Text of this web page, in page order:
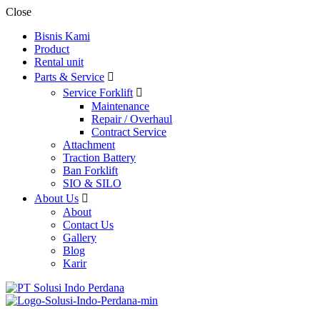
Close
Bisnis Kami
Product
Rental unit
Parts & Service
Service Forklift
Maintenance
Repair / Overhaul
Contract Service
Attachment
Traction Battery
Ban Forklift
SIO & SILO
About Us
About
Contact Us
Gallery
Blog
Karir